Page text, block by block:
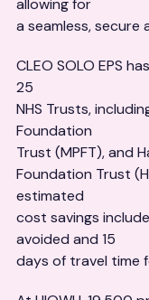
allowing for
a seamless, secure
CLEO SOLO EPS
25
NHS Trusts,
Foundation
Trust (MPFT), and
Foundation Trust
estimated
cost savings
avoided and 15
days of travel time